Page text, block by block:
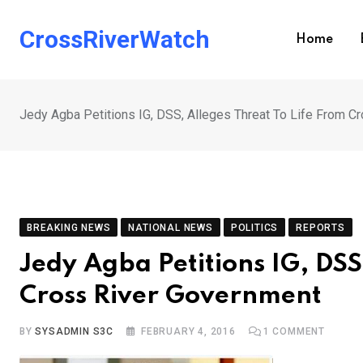
CrossRiverWatch Home
Jedy Agba Petitions IG, DSS, Alleges Threat To Life From
BREAKING NEWS NATIONAL NEWS POLITICS REPORTS
Jedy Agba Petitions IG,
Cross River Government
BYSYSADMIN S3C FEBRUARY 4, 2016 1 COMMENT